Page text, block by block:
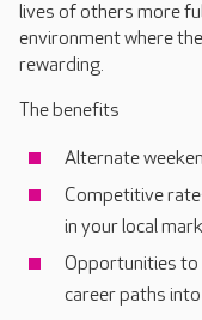
lives of others more
environment where
rewarding.
The benefits
Alternate
Competitive
in your local
Opportunities
career paths